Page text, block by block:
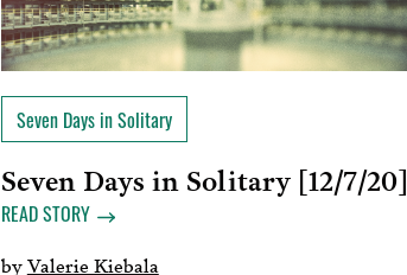
Seven Days in Solitary
Seven Days in Solitary [12/7/20]
READ STORY
byValerie Kiebala